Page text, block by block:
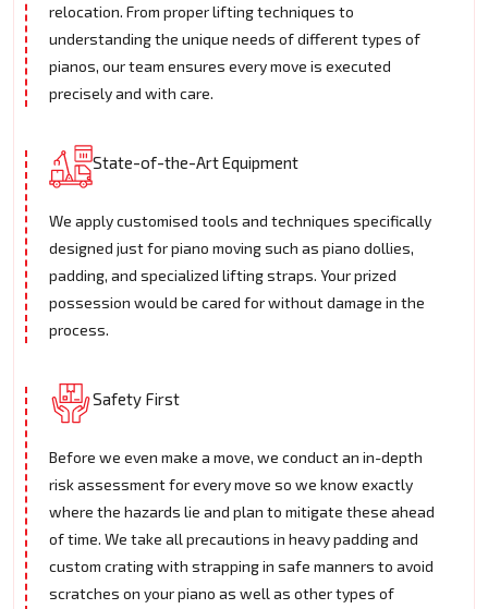
relocation. From proper lifting techniques to
understanding the unique needs of different types of
pianos, our team ensures every move is executed
precisely and with care.
State-of-the-Art Equipment
We apply customised tools and techniques specifically
designed just for piano moving such as piano dollies,
padding, and specialized lifting straps. Your prized
possession would be cared for without damage in the
process.
Safety First
Before we even make a move, we conduct an in-depth
risk assessment for every move so we know exactly
where the hazards lie and plan to mitigate these ahead
of time. We take all precautions in heavy padding and
custom crating with strapping in safe manners to avoid
scratches on your piano as well as other types of